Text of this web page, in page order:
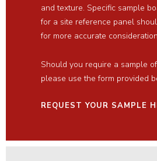
and texture. Specific sample
for a site reference panel
for more accurate
Should you require a sample
please use the form provided
REQUEST YOUR SAMPLE